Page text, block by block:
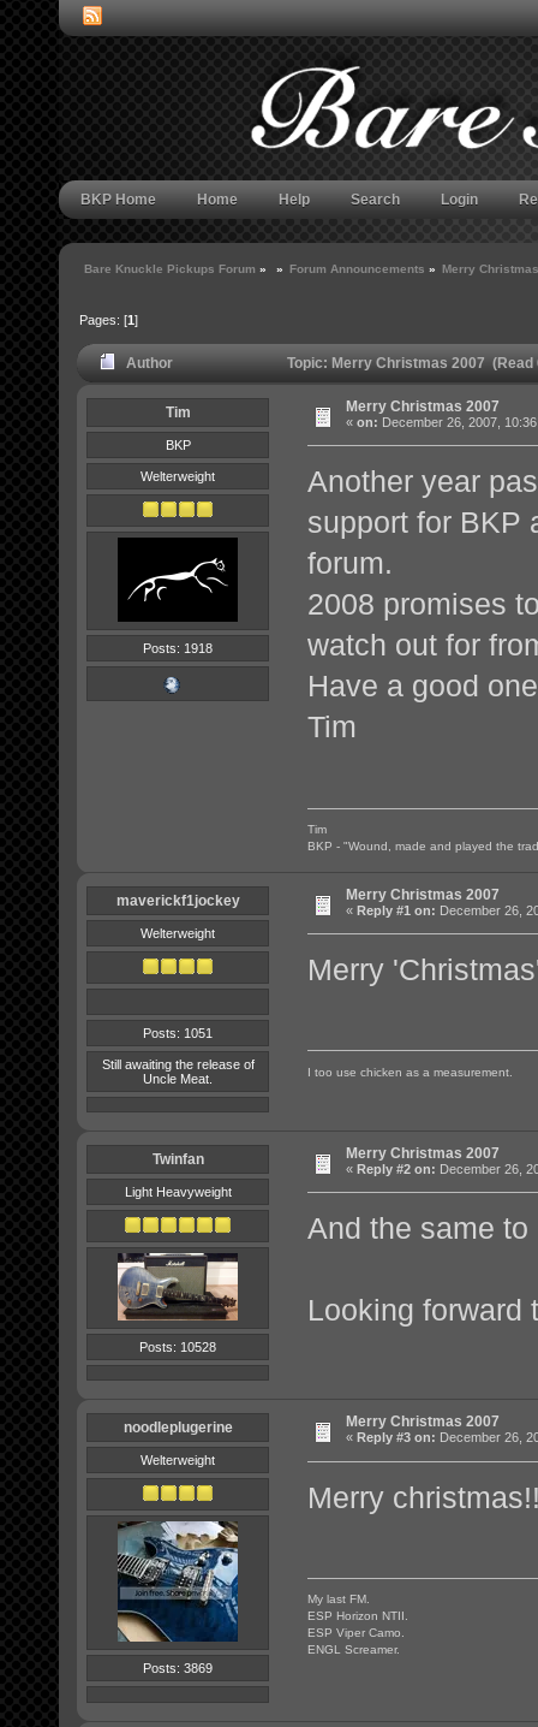
BKP Home Home Help Search Login
Bare Knuckle Pickups Forum » » Forum Announcements » Merry
Pages: [1]
Author Topic: Merry Christmas 2007 (Read
Tim
BKP
Welterweight
Posts: 1918
Merry Christmas 2007
« on: December 26, 2007,
Another year
support for BKP
forum.
2008 promises
watch out for
Have a good
Tim
Tim
BKP - "Wound, made and played the
maverickf1jockey
Welterweight
Posts: 1051
Still awaiting the release of
Uncle Meat.
Merry Christmas 2007
« Reply #1 on: December 26,
Merry
I too use chicken as a measurement.
Twinfan
Light Heavyweight
Posts: 10528
Merry Christmas 2007
« Reply #2 on: December 26,
And the same
Looking
noodleplugerine
Welterweight
Posts: 3869
Merry Christmas 2007
« Reply #3 on: December 26,
Merry
My last FM.
ESP Horizon NTII.
ESP Viper Camo.
ENGL Screamer.